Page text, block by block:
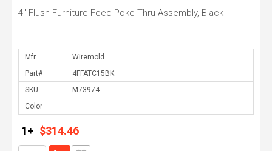
4" Flush Furniture Feed Poke-Thru Assembly, Black
Mfr.
Part#
SKU
Color
1+ $314.46